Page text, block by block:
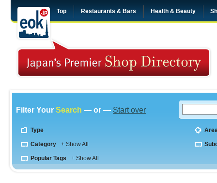
Top Restaurants & Bars Health & Beauty
Filter Your Search — or — Start over
Type
Category + Show All
Popular Tags + Show All